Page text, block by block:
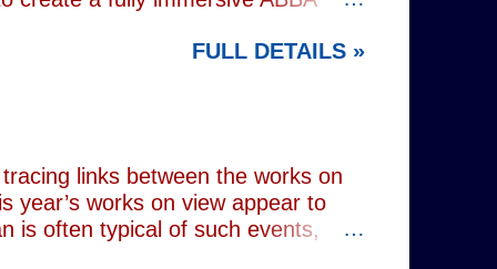
or AI generated performances.
While the show includes a
FULL DETAILS »
links between the works on
year’s works on view appear to
is often typical of such events,